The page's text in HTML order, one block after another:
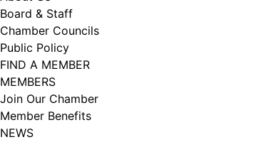
Board & Staff
Chamber Councils
Public Policy
FIND A MEMBER
MEMBERS
Join Our Chamber
Member Benefits
NEWS